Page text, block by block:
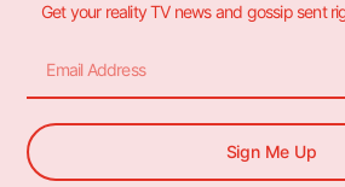
Get your reality TV news and gossip sent
Sign Me Up